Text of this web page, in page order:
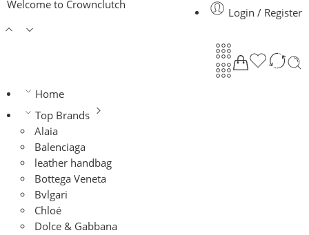
Welcome to Crownclutch
Login / Register
Home
Top Brands
Alaia
Balenciaga
leather handbag
Bottega Veneta
Bvlgari
Chloé
Dolce & Gabbana